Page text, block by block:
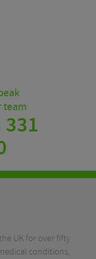
team
331
UK for over fifty
conditions,